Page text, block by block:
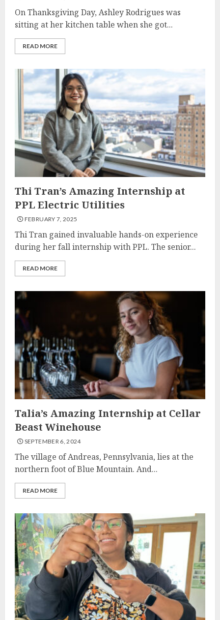
On Thanksgiving Day, Ashley Rodrigues was
sitting at her kitchen table when she got...
READ MORE
Thi Tran’s Amazing Internship at
PPL Electric Utilities
FEBRUARY 7, 2025
Thi Tran gained invaluable hands-on experience
during her fall internship with PPL. The senior...
READ MORE
Talia’s Amazing Internship at Cellar
Beast Winehouse
SEPTEMBER 6, 2024
The village of Andreas, Pennsylvania, lies at the
northern foot of Blue Mountain. And...
READ MORE